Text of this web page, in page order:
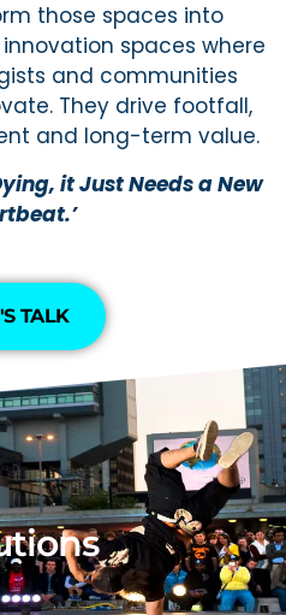
those spaces into
spaces where
and communities
They drive footfall,
and long-term value.
it Just Needs a New
TALK